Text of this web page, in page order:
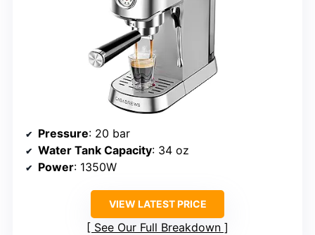
Pressure: 20 bar
Water Tank Capacity: 34 oz
Power: 1350W
VIEW LATEST PRICE
See Our Full Breakdown